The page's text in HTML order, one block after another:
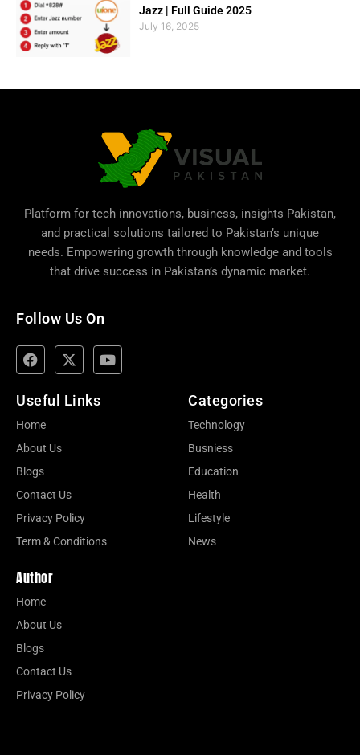
Jazz | Full Guide 2025
July 16, 2025
Platform for tech innovations, business, insights Pakistan,
and practical solutions tailored to Pakistan’s unique
needs. Empowering growth through knowledge and tools
that drive success in Pakistan’s dynamic market.
Follow Us On
Useful Links
Home
About Us
Blogs
Contact Us
Privacy Policy
Term & Conditions
Categories
Technology
Busniess
Education
Health
Lifestyle
News
Author
Home
About Us
Blogs
Contact Us
Privacy Policy